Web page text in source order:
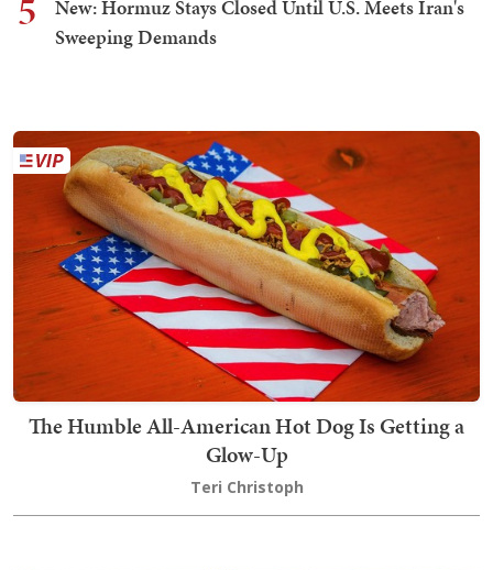
5
New: Hormuz Stays Closed Until U.S. Meets Iran's
Sweeping Demands
The Humble All-American Hot Dog Is Getting a
Glow-Up
Teri Christoph